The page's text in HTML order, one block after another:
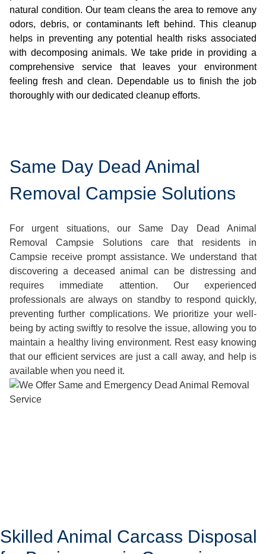
natural condition. Our team cleans the area to remove any
odors, debris, or contaminants left behind. This cleanup
helps in preventing any potential health risks associated
with decomposing animals. We take pride in providing a
comprehensive service that leaves your environment
feeling fresh and clean. Dependable us to finish the job
thoroughly with our dedicated cleanup efforts.
Same Day Dead Animal
Removal Campsie Solutions
For urgent situations, our Same Day Dead Animal
Removal Campsie Solutions care that residents in
Campsie receive prompt assistance. We understand that
discovering a deceased animal can be distressing and
requires immediate attention. Our experienced
professionals are always on standby to respond quickly,
preventing further complications. We prioritize your well-
being by acting swiftly to resolve the issue, allowing you to
maintain a healthy living environment. Rest easy knowing
that our efficient services are just a call away, and help is
available when you need it.
Skilled Animal Carcass Disposal